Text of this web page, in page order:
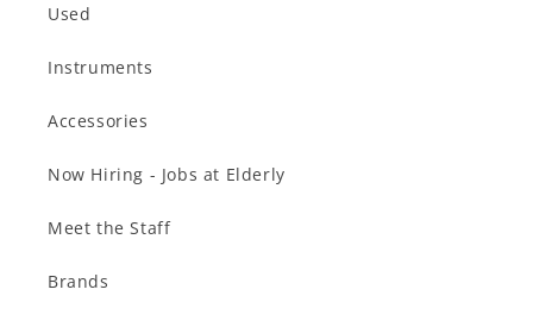
Used
Instruments
Accessories
Now Hiring - Jobs at Elderly
Meet the Staff
Brands